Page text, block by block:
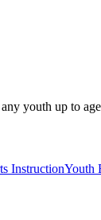
youth up to
InstructionYouth